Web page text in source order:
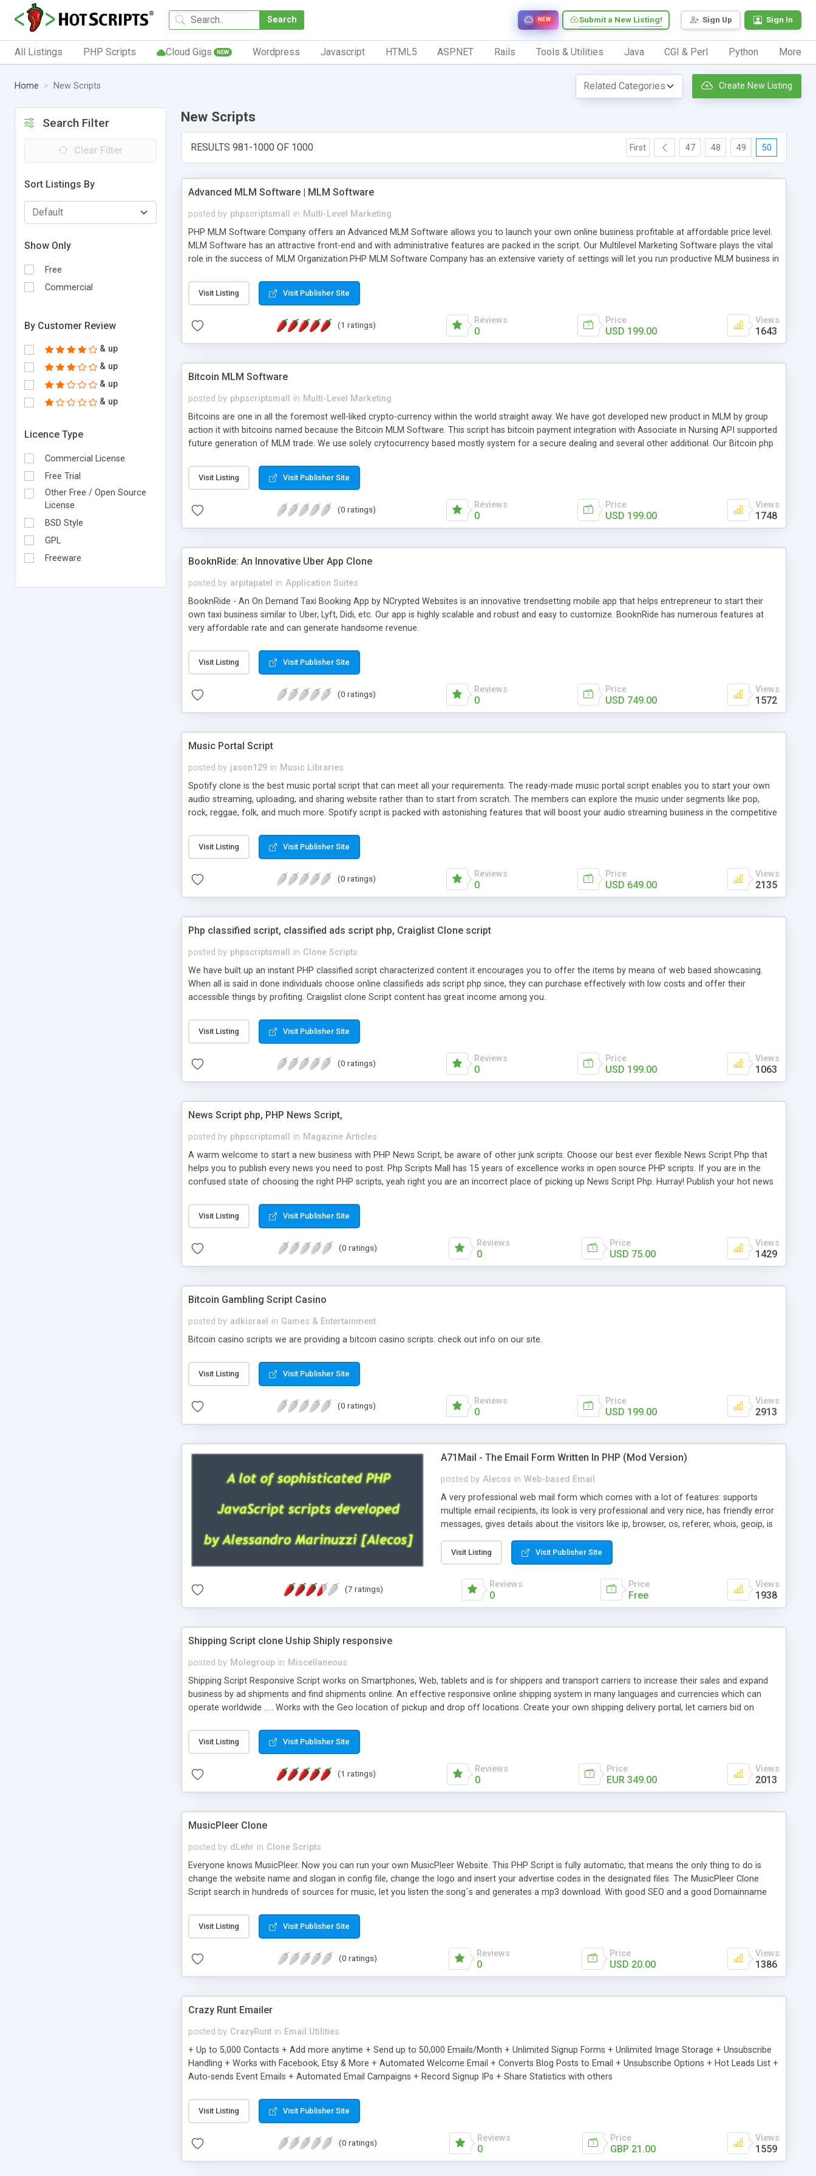
Search Sign Up Sign In
Submit a New Listing!
NEW
All Listings PHP Scripts Cloud Gigs NEW Wordpress Javascript HTML5 ASP.NET Rails Tools & Utilities Java CGI & Perl Python More
Home New Scripts Create New Listing
Search Filter
Clear Filter
Sort Listings By
Show Only
Free
Commercial
By Customer Review
& up
& up
& up
& up
Licence Type
Commercial License
Free Trial
Other Free / Open Source
License
BSD Style
GPL
Freeware
New Scripts
RESULTS 981-1000 OF 1000 First 47 48 49 50
Advanced MLM Software | MLM Software
posted by phpscriptsmall in Multi-Level Marketing
PHP MLM Software Company offers an Advanced MLM Software allows you to launch your own online business profitable at affordable price level.
MLM Software has an attractive front-end and with administrative features are packed in the script. Our Multilevel Marketing Software plays the vital
role in the success of MLM Organization.PHP MLM Software Company has an extensive variety of settings will let you run productive MLM business in
the items. Readymade MLM Software that provides the functionality needed to tackle even most challenging MLM issues.
Visit Listing Visit Publisher Site
(1 ratings) Reviews
0
Price
USD 199.00
Views
1643
Bitcoin MLM Software
posted by phpscriptsmall in Multi-Level Marketing
Bitcoins are one in all the foremost well-liked crypto-currency within the world straight away. We have got developed new product in MLM by group
action it with bitcoins named because the Bitcoin MLM Software. This script has bitcoin payment integration with Associate in Nursing API supported
future generation of MLM trade. We use solely crytocurrency based mostly system for a secure dealing and several other additional. Our Bitcoin php
scratch that's why we have got developed this script and is prepared to be used for your business desires.
Visit Listing Visit Publisher Site
(0 ratings) Reviews
0
Price
USD 199.00
Views
1748
BooknRide: An Innovative Uber App Clone
posted by arpitapatel in Application Suites
BooknRide - An On Demand Taxi Booking App by NCrypted Websites is an innovative trendsetting mobile app that helps entrepreneur to start their
own taxi business similar to Uber, Lyft, Didi, etc. Our app is highly scalable and robust and easy to customize. BooknRide has numerous features at
very affordable rate and can generate handsome revenue.
Visit Listing Visit Publisher Site
(0 ratings) Reviews
0
Price
USD 749.00
Views
1572
Music Portal Script
posted by jason129 in Music Libraries
Spotify clone is the best music portal script that can meet all your requirements. The ready-made music portal script enables you to start your own
audio streaming, uploading, and sharing website rather than to start from scratch. The members can explore the music under segments like pop,
rock, reggae, folk, and much more. Spotify script is packed with astonishing features that will boost your audio streaming business in the competitive
Visit Listing Visit Publisher Site
(0 ratings) Reviews
0
Price
USD 649.00
Views
2135
Php classified script, classified ads script php, Craiglist Clone script
posted by phpscriptsmall in Clone Scripts
We have built up an instant PHP classified script characterized content it encourages you to offer the items by means of web based showcasing.
When all is said in done individuals choose online classifieds ads script php since, they can purchase effectively with low costs and offer their
accessible things by profiting. Craigslist clone Script content has great income among you.
Visit Listing Visit Publisher Site
(0 ratings) Reviews
0
Price
USD 199.00
Views
1063
News Script php, PHP News Script,
posted by phpscriptsmall in Magazine Articles
A warm welcome to start a new business with PHP News Script, be aware of other junk scripts. Choose our best ever flexible News Script Php that
helps you to publish every news you need to post. Php Scripts Mall has 15 years of excellence works in open source PHP scripts. If you are in the
confused state of choosing the right PHP scripts, yeah right you are an incorrect place of picking up News Script Php. Hurray! Publish your hot news
PHP News Script. You can Google it over the internet for choosing the right choice of news script, however Php Scripts Mall will be listed in the top
10 results.
Visit Listing Visit Publisher Site
(0 ratings) Reviews
0
Price
USD 75.00
Views
1429
Bitcoin Gambling Script Casino
posted by adkisrael in Games & Entertainment
Bitcoin casino scripts we are providing a bitcoin casino scripts. check out info on our site.
Visit Listing Visit Publisher Site
(0 ratings) Reviews
0
Price
USD 199.00
Views
2913
A71Mail - The Email Form Written In PHP (Mod Version)
posted by Alecos in Web-based Email
A very professional web mail form which comes with a lot of features: supports
multiple email recipients, its look is very professional and very nice, has friendly error
messages, gives details about the visitors like ip, browser, os, referer, whois, geoip, is
external templates, has inline error messages, is able to verify any field by using the
regex, supports 6 languages at the moment (italian, french, german, english, albanian
and spanish), supports email logs, supports antispam filters and keys, uses a captcha-
like technique, supports utf-8 (unicode), supports skins, optionally supports multiple
Visit Listing Visit Publisher Site
(7 ratings) Reviews
0
Price
Free
Views
1938
Shipping Script clone Uship Shiply responsive
posted by Molegroup in Miscellaneous
Shipping Script Responsive Script works on Smartphones, Web, tablets and is for shippers and transport carriers to increase their sales and expand
business by ad shipments and find shipments online. An effective responsive online shipping system in many languages and currencies which can
operate worldwide ..... Works with the Geo location of pickup and drop off locations. Create your own shipping delivery portal, let carriers bid on
or Shiply
Visit Listing Visit Publisher Site
(1 ratings) Reviews
0
Price
EUR 349.00
Views
2013
MusicPleer Clone
posted by dLehr in Clone Scripts
Everyone knows MusicPleer. Now you can run your own MusicPleer Website. This PHP Script is fully automatic, that means the only thing to do is
change the website name and slogan in config file, change the logo and insert your advertise codes in the designated files. The MusicPleer Clone
Script search in hundreds of sources for music, let you listen the song´s and generates a mp3 download. With good SEO and a good Domainname
Visit Listing Visit Publisher Site
(0 ratings) Reviews
0
Price
USD 20.00
Views
1386
Crazy Runt Emailer
posted by CrazyRunt in Email Utilities
+ Up to 5,000 Contacts + Add more anytime + Send up to 50,000 Emails/Month + Unlimited Signup Forms + Unlimited Image Storage + Unsubscribe
Handling + Works with Facebook, Etsy & More + Automated Welcome Email + Converts Blog Posts to Email + Unsubscribe Options + Hot Leads List +
Auto-sends Event Emails + Automated Email Campaigns + Record Signup IPs + Share Statistics with others
Visit Listing Visit Publisher Site
(0 ratings) Reviews
0
Price
GBP 21.00
Views
1559